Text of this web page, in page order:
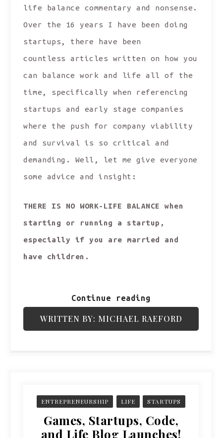
life balance commentary and nonsense.
Over the 16 years I have been doing
startups, there have been
countless articles written on how you
can balance work and life all of the
time, specifically when referencing
startups and early stage companies
where the push for company viability
and survival is so critical and
demanding. Well, let me give everyone
some advice and insight:
THERE IS NO WORK-LIFE BALANCE when
starting or running a startup,
especially if you are married and
have children.
Continue reading
WRITTEN BY: MICHAEL RAEFORD
ENTREPRENEURSHIP LIFE STARTUPS
Games, Startups, Code,
and Life Blog Launches!